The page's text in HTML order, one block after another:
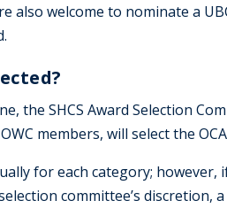
also welcome to nominate a
the SHCS Award Selection
members, will select the
for each category;
committee’s discretion,